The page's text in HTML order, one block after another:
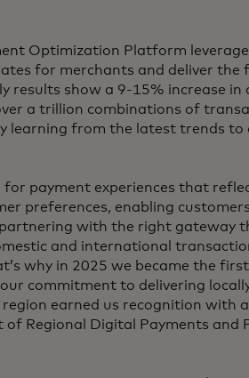
Optimization Platform
for merchants and deliver the
results show a 9-15% increase in
a trillion combinations of
learning from the latest trends to
for payment experiences that
preferences, enabling
with the right gateway
and international
why in 2025 we became the
commitment to delivering
earned us recognition with
Regional Digital Payments and